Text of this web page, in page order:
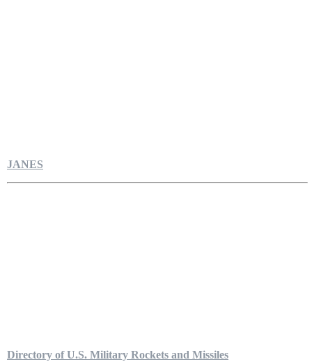
JANES
Directory of U.S. Military Rockets and Missiles